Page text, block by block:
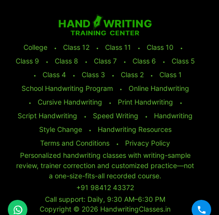
College ⬩ Class 12 ⬩ Class 11 ⬩ Class 10
⬩
Class 9
⬩ Class 8 ⬩ Class 7 ⬩ Class 6 ⬩
Class 5
⬩
Class 4 ⬩ Class 3 ⬩ Class 2 ⬩
Class 1
School Handwriting Program
⬩
Online Handwriting
⬩
Cursive Handwriting ⬩ Print Handwriting
⬩
Script Handwriting
⬩ Speed Writing ⬩
Handwriting
Style Change
⬩
Handwriting Resources
Terms and Conditions
⬩
Privacy Policy
Personalized handwriting classes with writing-sample
review, trainer correction and customized practice—not
a one-size-fits-all recorded course.
+91 98412 43372
Call support: Daily, 9:30 AM–6:30 PM
Copyright © 2026 HandwritingClasses.in